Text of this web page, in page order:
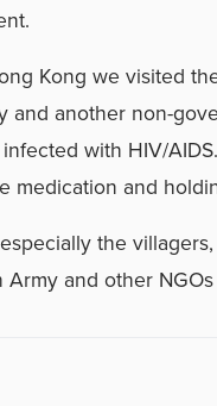
Kong we visited
and another non-
with HIV/
medication and
the
and other